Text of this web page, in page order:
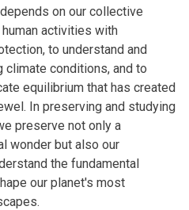
on our collective
activities with
to understand and
climate conditions, and to
equilibrium that has created
In preserving and studying
preserve not only a
wonder but also our
the fundamental
our planet's most